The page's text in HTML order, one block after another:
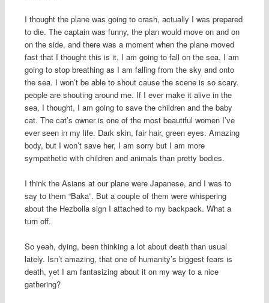
I thought the plane was going to crash, actually I was prepared
to die. The captain was funny, the plan would move on and on
on the side, and there was a moment when the plane moved
fast that I thought this is it, I am going to fall on the sea, I am
going to stop breathing as I am falling from the sky and onto
the sea. I won’t be able to shout cause the scene is so scary.
people are shouting around me. If I ever make it alive in the
sea, I thought, I am going to save the children and the baby
cat. The cat’s owner is one of the most beautiful women I’ve
ever seen in my life. Dark skin, fair hair, green eyes. Amazing
body, but I won’t save her, I am sorry but I am more
sympathetic with children and animals than pretty bodies.
I think the Asians at our plane were Japanese, and I was to
say to them “Baka”. But a couple of them were whispering
about the Hezbolla sign I attached to my backpack. What a
turn off.
So yeah, dying, been thinking a lot about death than usual
lately. Isn’t amazing, that one of humanity’s biggest fears is
death, yet I am fantasizing about it on my way to a nice
gathering?